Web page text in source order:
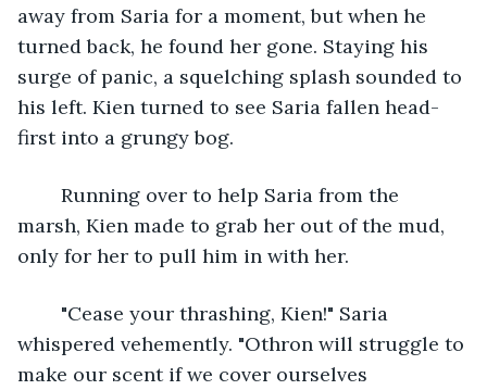
away from Saria for a moment, but when he
turned back, he found her gone. Staying his
surge of panic, a squelching splash sounded to
his left. Kien turned to see Saria fallen head-
first into a grungy bog.
marsh, Kien made to grab her out of the mud,
only for her to pull him in with her.
whispered vehemently. "Othron will struggle to
make our scent if we cover ourselves